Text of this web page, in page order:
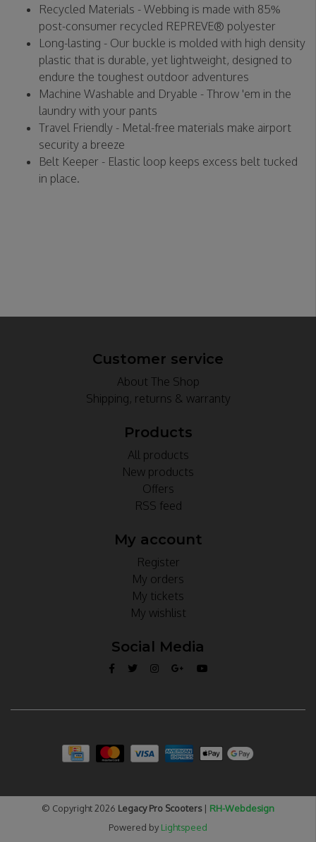
Recycled Materials - Webbing is made with 85%
post-consumer recycled REPREVE®️ polyester
Long-lasting - Our buckle is molded with high density
plastic that is durable, yet lightweight, designed to
endure the toughest outdoor adventures
Machine Washable and Dryable - Throw 'em in the
laundry with your pants
Travel Friendly - Metal-free materials make airport
security a breeze
Belt Keeper - Elastic loop keeps excess belt tucked
in place.
Customer service
About The Shop
Shipping, returns & warranty
Products
All products
New products
Offers
RSS feed
My account
Register
My orders
My tickets
My wishlist
Social Media
© Copyright 2026 Legacy Pro Scooters | RH-Webdesign
Powered by Lightspeed